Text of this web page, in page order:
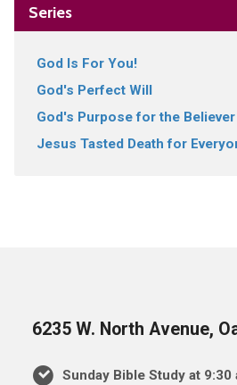
Series
God Is For You!
God's Perfect Will
God's Purpose for the Believer
Jesus Tasted Death for
6235 W. North Avenue,
Sunday Bible Study at